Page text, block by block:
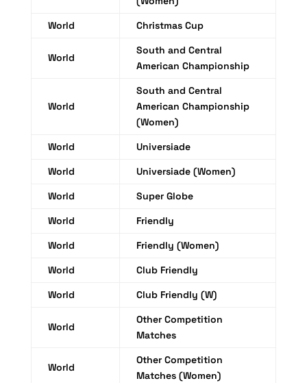
World
Christmas Cup
World
South and Central
American Championship
World
South and Central
American Championship
(Women)
World
Universiade
World
Universiade (Women)
World
Super Globe
World
Friendly
World
Friendly (Women)
World
Club Friendly
World
Club Friendly (W)
World
Other Competition
Matches
World
Other Competition
Matches (Women)